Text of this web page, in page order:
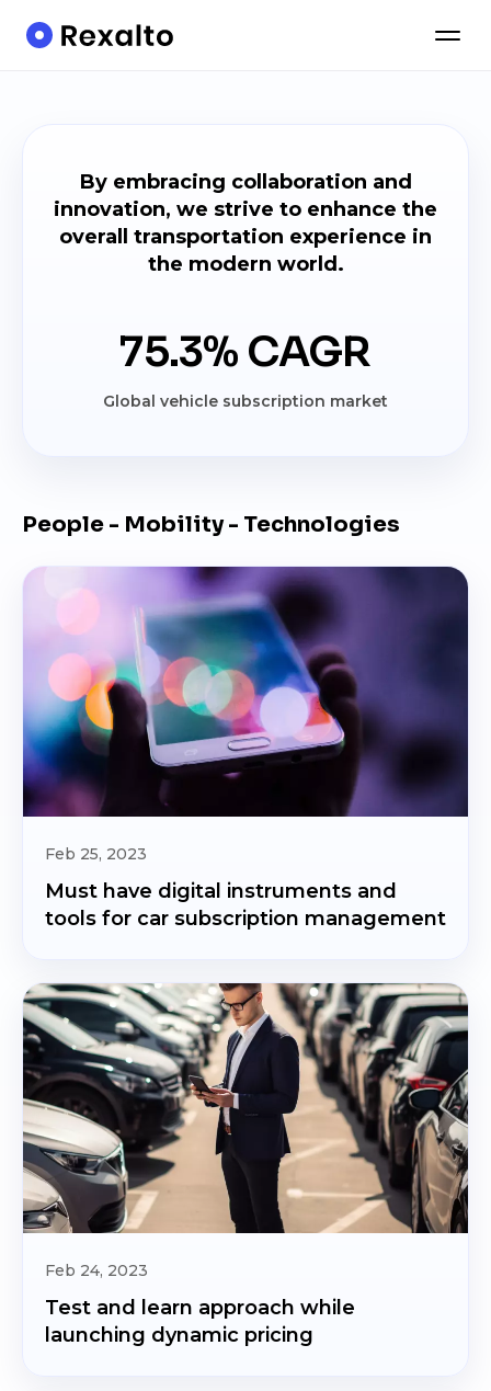
By embracing collaboration and
innovation, we strive to enhance the
overall transportation experience in
the modern world.
75.3% CAGR
Global vehicle subscription market
People - Mobility - Technologies
Feb 25, 2023
Must have digital instruments and
tools for car subscription management
Feb 24, 2023
Test and learn approach while
launching dynamic pricing